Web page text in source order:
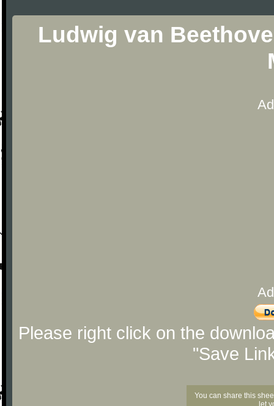
Ludwig van
Please right click on the
"Save
You can share this
let